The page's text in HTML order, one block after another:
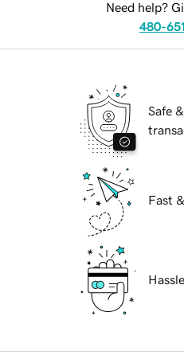
Need help?
480-
Safe
Fast